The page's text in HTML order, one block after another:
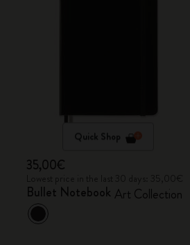
Quick Shop
35,00€
Bullet Notebook Art Collection